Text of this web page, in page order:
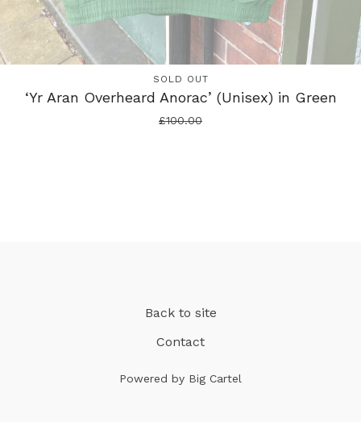
SOLD OUT
‘Yr Aran Overheard Anorac’ (Unisex) in Green
£100.00
Back to site
Contact
Powered by Big Cartel